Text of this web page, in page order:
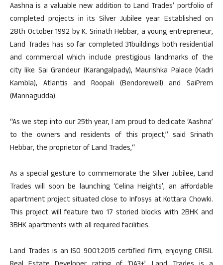
Aashna is a valuable new addition to Land Trades’ portfolio of
completed projects in its Silver Jubilee year. Established on
28th October 1992 by K. Srinath Hebbar, a young entrepreneur,
Land Trades has so far completed 31buildings both residential
and commercial which include prestigious landmarks of the
city like Sai Grandeur (Karangalpady), Maurishka Palace (Kadri
Kambla), Atlantis and Roopali (Bendorewell) and SaiPrem
(Mannagudda).
“As we step into our 25th year, I am proud to dedicate ‘Aashna’
to the owners and residents of this project,” said Srinath
Hebbar, the proprietor of Land Trades,“
As a special gesture to commemorate the Silver Jubilee, Land
Trades will soon be launching ‘Celina Heights’, an affordable
apartment project situated close to Infosys at Kottara Chowki.
This project will feature two 17 storied blocks with 2BHK and
3BHK apartments with all required facilities.
Land Trades is an ISO 9001:2015 certified firm, enjoying CRISIL